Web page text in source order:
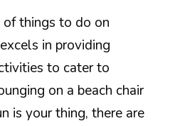
things to do on
in providing
to cater to
on a beach chair
is your thing, there are